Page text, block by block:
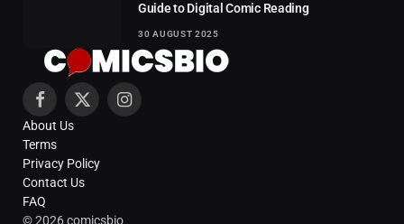
Guide to Digital Comic Reading
30 AUGUST 2025
Facebook
X
Instagram
About Us
Terms
Privacy Policy
Contact Us
FAQ
© 2026 comicsbio